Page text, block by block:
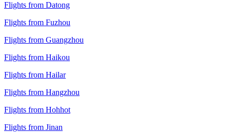
Flights from Datong
Flights from Fuzhou
Flights from Guangzhou
Flights from Haikou
Flights from Hailar
Flights from Hangzhou
Flights from Hohhot
Flights from Jinan